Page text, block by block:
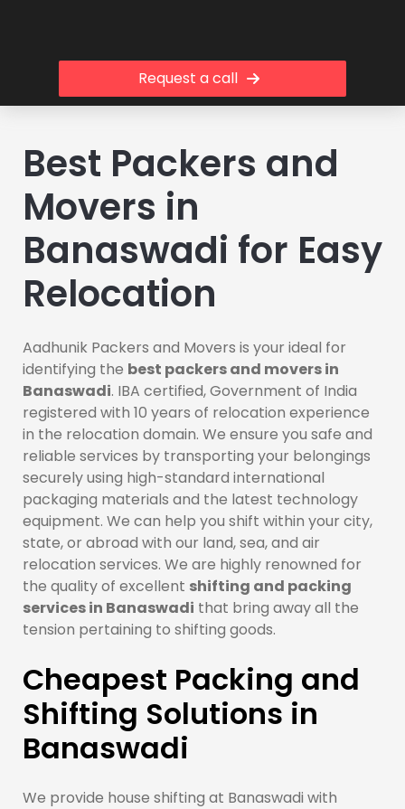
Request a call
Best Packers and
Movers in
Banaswadi for Easy
Relocation
Aadhunik Packers and Movers is your ideal for
identifying the best packers and movers in
Banaswadi. IBA certified, Government of India
registered with 10 years of relocation experience
in the relocation domain. We ensure you safe and
reliable services by transporting your belongings
securely using high-standard international
packaging materials and the latest technology
equipment. We can help you shift within your city,
state, or abroad with our land, sea, and air
relocation services. We are highly renowned for
the quality of excellent shifting and packing
services in Banaswadi that bring away all the
tension pertaining to shifting goods.
Cheapest Packing and
Shifting Solutions in
Banaswadi
We provide house shifting at Banaswadi with